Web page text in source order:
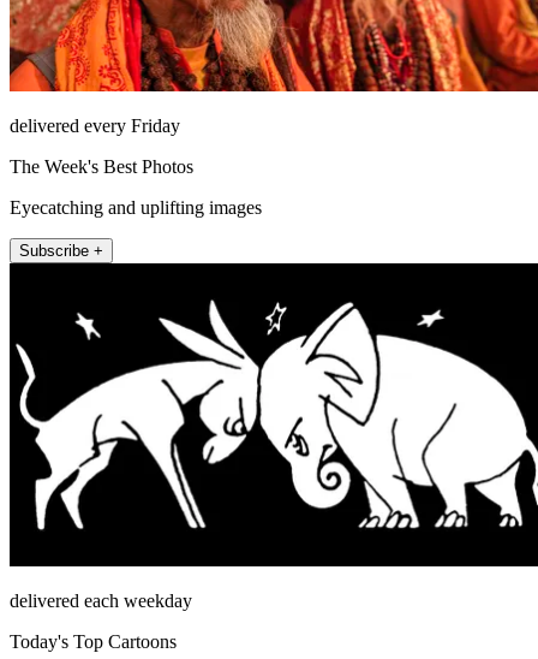
delivered every Friday
The Week's Best Photos
Eyecatching and uplifting images
Subscribe +
delivered each weekday
Today's Top Cartoons